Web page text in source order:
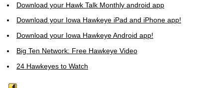
Download your Hawk Talk Monthly android app
Download your Iowa Hawkeye iPad and iPhone app!
Download your Iowa Hawkeye Android app!
Big Ten Network: Free Hawkeye Video
24 Hawkeyes to Watch